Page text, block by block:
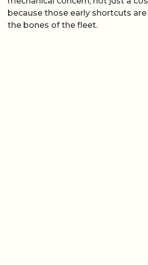
because those early shortcuts
the bones of the fleet.